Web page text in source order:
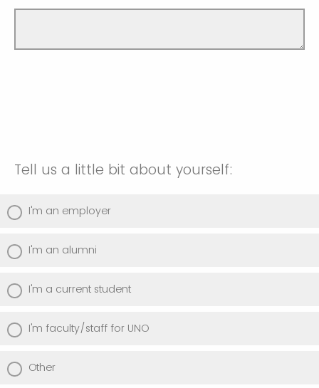
Tell us a little bit about yourself:
I'm an employer
I'm an alumni
I'm a current student
I'm faculty/staff for UNO
Other